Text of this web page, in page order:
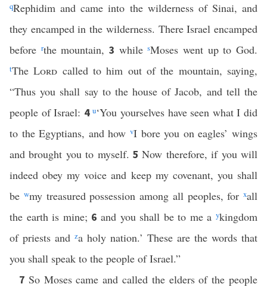
qRephidim and came into the wilderness of Sinai, and
they encamped in the wilderness. There Israel encamped
before rthe mountain,3 whilesMoses went up to God.
tTheLord called to him out of the mountain, saying,
“Thus you shall say to the house of Jacob, and tell the
people of Israel: 4u‘You yourselves have seen what I did
to the Egyptians, and how vI bore you on eagles’ wings
and brought you to myself. 5Now therefore, if you will
indeed obey my voice and keep my covenant, you shall
be wmy treasured possession among all peoples, for xall
the earth is mine; 6 and you shall be to me aykingdom
of priests and za holy nation.’ These are the words that
you shall speak to the people of Israel.”
7 So Moses came and called the elders of the people